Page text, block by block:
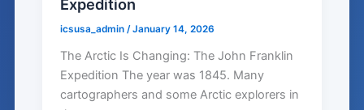
Expedition
icsusa_admin /January 14, 2026
The Arctic Is Changing: The John Franklin
Expedition The year was 1845. Many
cartographers and some Arctic explorers in